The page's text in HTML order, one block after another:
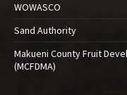
WOWASCO
Sand Authority
Makueni County Fruit
(MCFDMA)